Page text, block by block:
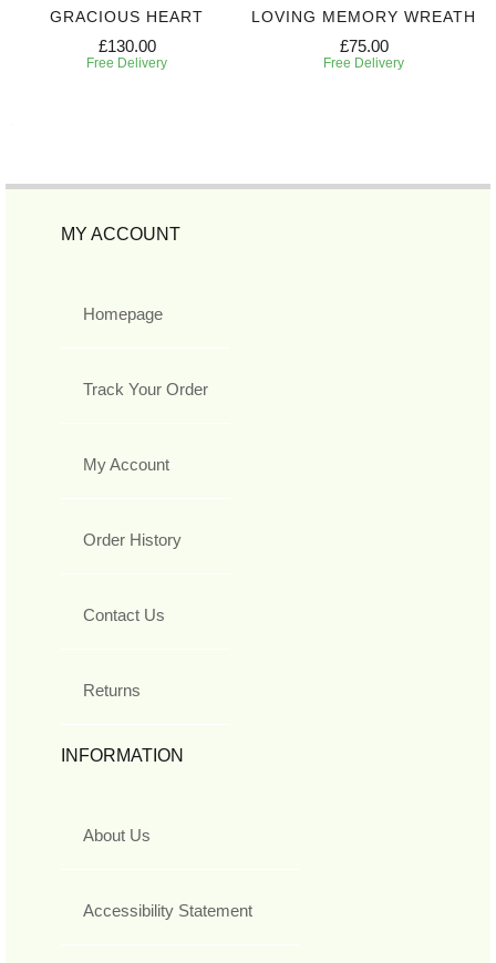
GRACIOUS HEART
£130.00
Free Delivery
LOVING MEMORY WREATH
£75.00
Free Delivery
MY ACCOUNT
Homepage
Track Your Order
My Account
Order History
Contact Us
Returns
INFORMATION
About Us
Accessibility Statement